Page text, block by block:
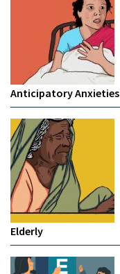
Anticipatory Anxieties
Elderly